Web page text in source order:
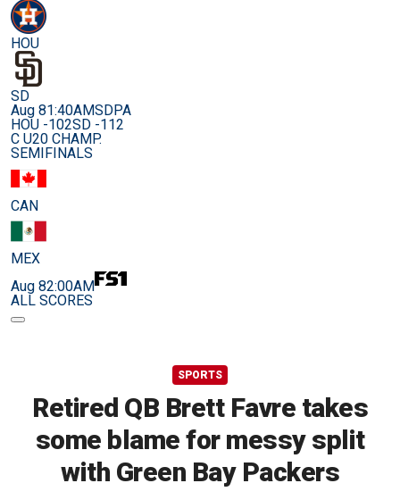
HOU
SD
Aug 81:40AMSDPA
HOU -102SD -112
C U20 CHAMP.
SEMIFINALS
CAN
MEX
Aug 82:00AM
ALL SCORES
SPORTS
Retired QB Brett Favre takes
some blame for messy split
with Green Bay Packers